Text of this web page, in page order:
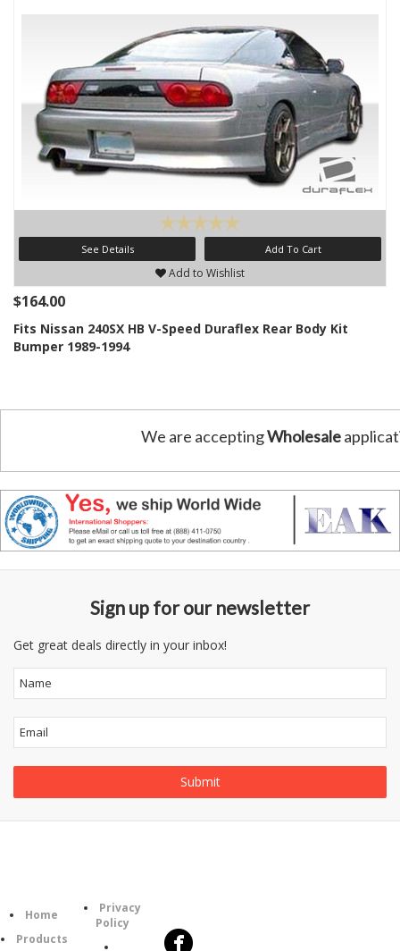
See Details Add To Cart
Add to Wishlist
$164.00
Fits Nissan 240SX HB V-Speed Duraflex Rear Body Kit
Bumper 1989-1994
We are acceptingWholesale
Sign up for our newsletter
Get great deals directly in your inbox!
Home
Products
Privacy
Policy